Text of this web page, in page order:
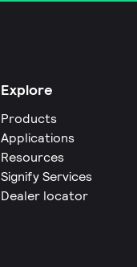
Explore
Products
Applications
Resources
Signify Services
Dealer locator